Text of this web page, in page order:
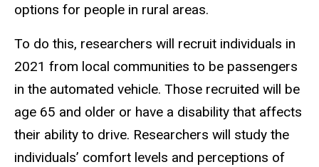
options for people in rural areas.
To do this, researchers will recruit individuals in
2021 from local communities to be passengers
in the automated vehicle. Those recruited will be
age 65 and older or have a disability that affects
their ability to drive. Researchers will study the
individuals’ comfort levels and perceptions of